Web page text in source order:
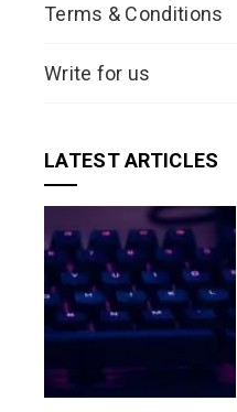
Terms & Conditions
Write for us
LATEST ARTICLES